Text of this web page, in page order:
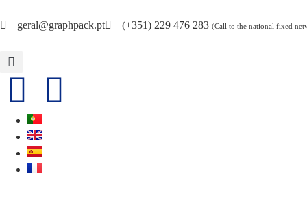
geral@graphpack.pt (+351) 229 476 283 (Call to the national fixed